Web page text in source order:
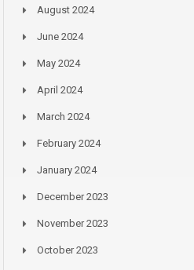
August 2024
June 2024
May 2024
April 2024
March 2024
February 2024
January 2024
December 2023
November 2023
October 2023